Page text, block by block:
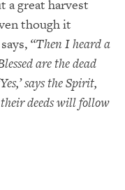
a great harvest
though it
“Then I heard a
are the dead
says the Spirit,
deeds will follow